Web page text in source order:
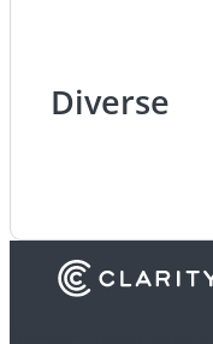
Diverse